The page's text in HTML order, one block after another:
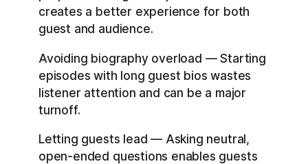
creates a better experience for both
guest and audience.
Avoiding biography overload — Starting
episodes with long guest bios wastes
listener attention and can be a major
turnoff.
Letting guests lead — Asking neutral,
open-ended questions enables guests